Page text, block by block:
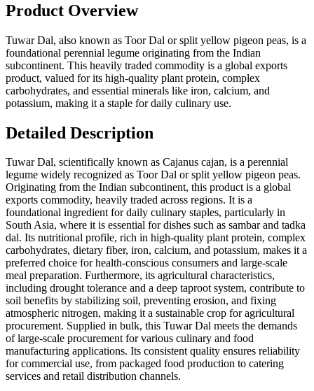
Product Overview
Tuwar Dal, also known as Toor Dal or split yellow pigeon peas, is a
foundational perennial legume originating from the Indian
subcontinent. This heavily traded commodity is a global exports
product, valued for its high-quality plant protein, complex
carbohydrates, and essential minerals like iron, calcium, and
potassium, making it a staple for daily culinary use.
Detailed Description
Tuwar Dal, scientifically known as Cajanus cajan, is a perennial
legume widely recognized as Toor Dal or split yellow pigeon peas.
Originating from the Indian subcontinent, this product is a global
exports commodity, heavily traded across regions. It is a
foundational ingredient for daily culinary staples, particularly in
South Asia, where it is essential for dishes such as sambar and tadka
dal. Its nutritional profile, rich in high-quality plant protein, complex
carbohydrates, dietary fiber, iron, calcium, and potassium, makes it a
preferred choice for health-conscious consumers and large-scale
meal preparation. Furthermore, its agricultural characteristics,
including drought tolerance and a deep taproot system, contribute to
soil benefits by stabilizing soil, preventing erosion, and fixing
atmospheric nitrogen, making it a sustainable crop for agricultural
procurement. Supplied in bulk, this Tuwar Dal meets the demands
of large-scale procurement for various culinary and food
manufacturing applications. Its consistent quality ensures reliability
for commercial use, from packaged food production to catering
services and retail distribution channels.